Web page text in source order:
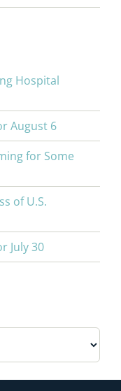
Hospital
August 6
for Some
of U.S.
July 30